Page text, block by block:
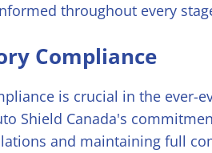
throughout every
Compliance
is crucial in the ever-
Shield Canada's
and maintaining full